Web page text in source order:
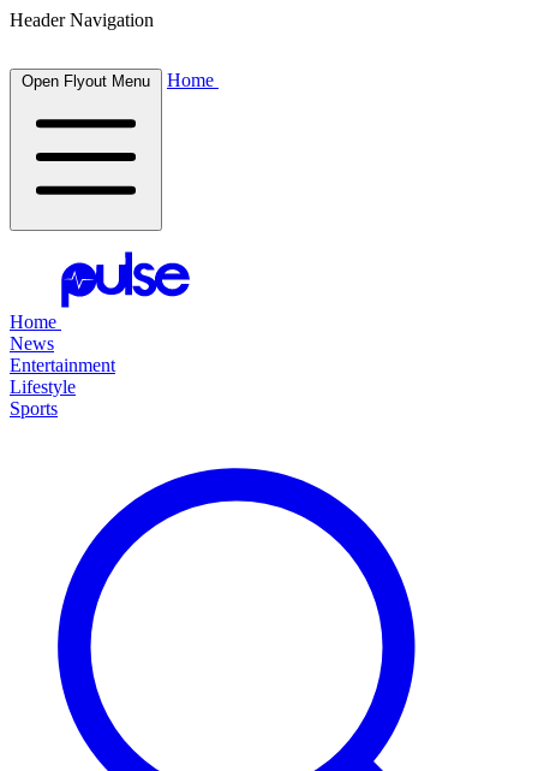
Header Navigation
Open Flyout Menu Home
Home
News
Entertainment
Lifestyle
Sports